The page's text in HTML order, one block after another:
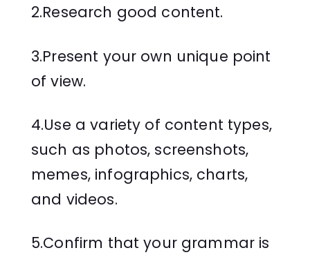
2.Research good content.
3.Present your own unique point
of view.
4.Use a variety of content types,
such as photos, screenshots,
memes, infographics, charts,
and videos.
5.Confirm that your grammar is